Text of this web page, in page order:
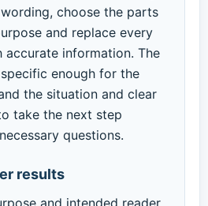
choose the parts
and replace every
accurate information. The
enough for the
the situation and clear
take the next step
questions.
results
and intended reader